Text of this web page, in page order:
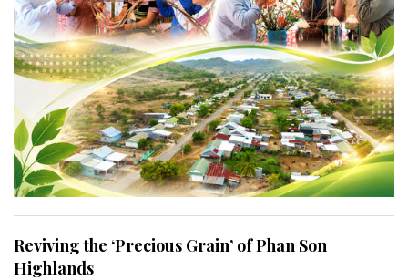
Reviving the ‘Precious Grain’ of Phan Son
Highlands